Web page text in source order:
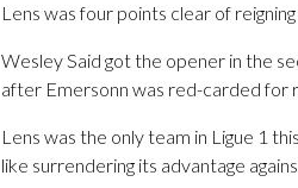
Lens was four points clear of
Wesley Said got the opener in the
after Emersonn was red-carded for
Lens was the only team in Ligue 1
like surrendering its advantage